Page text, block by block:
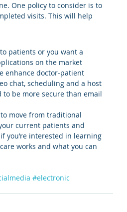
One policy to consider is to
visits. This will help
patients or you want a
on the market
enhance doctor-patient
chat, scheduling and a host
be more secure than email
move from traditional
current patients and
you’re interested in learning
works and what you can
#electronic